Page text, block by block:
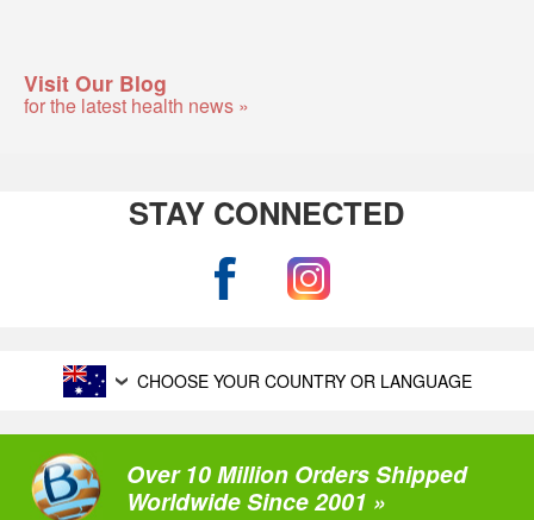
Visit Our Blog
for the latest health news »
STAY CONNECTED
CHOOSE YOUR COUNTRY OR LANGUAGE
Over 10 Million Orders Shipped
Worldwide Since 2001 »